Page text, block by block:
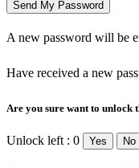
A new password will be
Have received a new
Are you sure want to unlock
Unlock left : 0 Yes No